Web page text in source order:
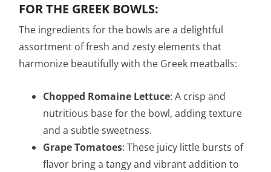
FOR THE GREEK BOWLS:
The ingredients for the bowls are a delightful
assortment of fresh and zesty elements that
harmonize beautifully with the Greek meatballs:
Chopped Romaine Lettuce: A crisp and
nutritious base for the bowl, adding texture
and a subtle sweetness.
Grape Tomatoes: These juicy little bursts of
flavor bring a tangy and vibrant addition to